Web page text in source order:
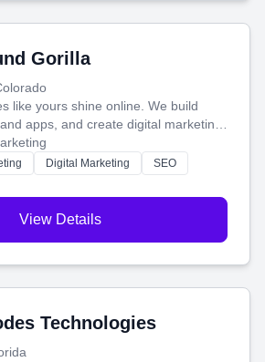
Gorilla
like yours shine online. We build
apps, and create digital marketing
and helps you make more
Digital Marketing
SEO
View Details
Technologies